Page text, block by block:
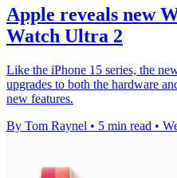
Apple reveals new
Watch Ultra 2
Like the iPhone 15 series, the
upgrades to both the hardware
new features.
By Tom Raynel • 5 min read •